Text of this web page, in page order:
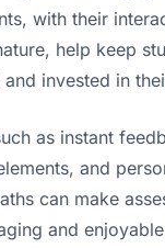
with their
help keep
invested in
as instant
and
can make
and